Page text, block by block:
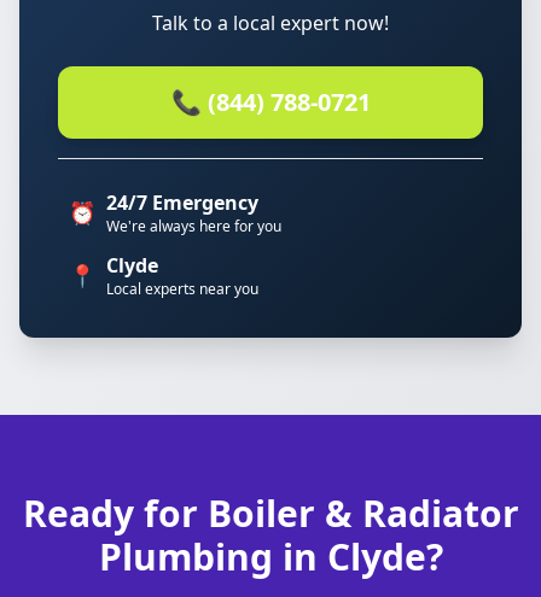
Talk to a local expert now!
📞 (844) 788-0721
⏰ 24/7 Emergency
We're always here for you
📍 Clyde
Local experts near you
Ready for Boiler & Radiator
Plumbing in Clyde?